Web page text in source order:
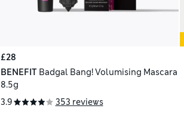
£28
BENEFIT Badgal Bang! Volumising Mascara
8.5g
3.9
353 reviews